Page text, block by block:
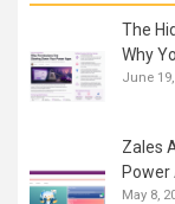
The
Why
June
Zales
Power
May 8,